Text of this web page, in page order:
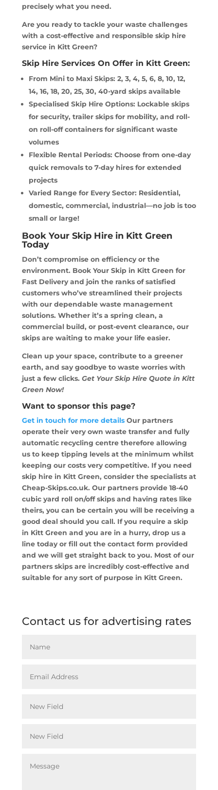
precisely what you need.
Are you ready to tackle your waste challenges
with a cost-effective and responsible skip hire
service in Kitt Green?
Skip Hire Services On Offer in Kitt Green:
From Mini to Maxi Skips: 2, 3, 4, 5, 6, 8, 10, 12,
14, 16, 18, 20, 25, 30, 40-yard skips available
Specialised Skip Hire Options: Lockable skips
for security, trailer skips for mobility, and roll-
on roll-off containers for significant waste
volumes
Flexible Rental Periods: Choose from one-day
quick removals to 7-day hires for extended
projects
Varied Range for Every Sector: Residential,
domestic, commercial, industrial—no job is too
small or large!
Book Your Skip Hire in Kitt Green
Today
Don’t compromise on efficiency or the
environment. Book Your Skip in Kitt Green for
Fast Delivery and join the ranks of satisfied
customers who’ve streamlined their projects
with our dependable waste management
solutions. Whether it’s a spring clean, a
commercial build, or post-event clearance, our
skips are waiting to make your life easier.
Clean up your space, contribute to a greener
earth, and say goodbye to waste worries with
just a few clicks. Get Your Skip Hire Quote in Kitt
Green Now!
Want to sponsor this page?
Get in touch for more detailsOur partners
operate their very own waste transfer and fully
automatic recycling centre therefore allowing
us to keep tipping levels at the minimum whilst
keeping our costs very competitive. If you need
skip hire in Kitt Green, consider the specialists at
Cheap-Skips.co.uk. Our partners provide 18-40
cubic yard roll on/off skips and having rates like
theirs, you can be certain you will be receiving a
good deal should you call. If you require a skip
in Kitt Green and you are in a hurry, drop us a
line today or fill out the contact form provided
and we will get straight back to you. Most of our
partners skips are incredibly cost-effective and
suitable for any sort of purpose in Kitt Green.
Contact us for advertising rates